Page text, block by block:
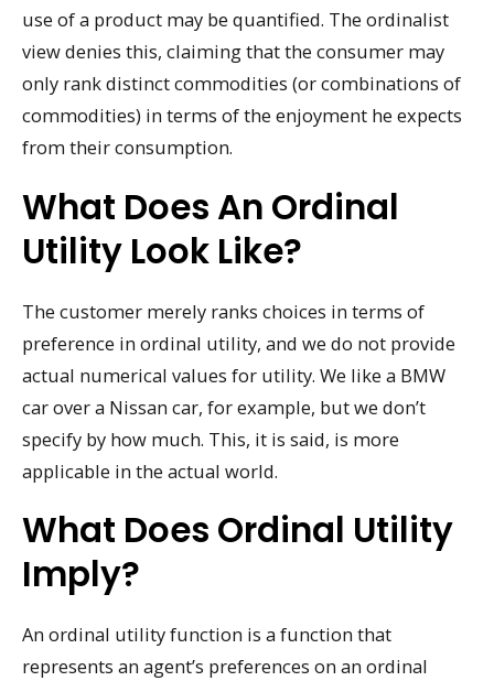
use of a product may be quantified. The ordinalist
view denies this, claiming that the consumer may
only rank distinct commodities (or combinations of
commodities) in terms of the enjoyment he expects
from their consumption.
What Does An Ordinal
Utility Look Like?
The customer merely ranks choices in terms of
preference in ordinal utility, and we do not provide
actual numerical values for utility. We like a BMW
car over a Nissan car, for example, but we don’t
specify by how much. This, it is said, is more
applicable in the actual world.
What Does Ordinal Utility
Imply?
An ordinal utility function is a function that
represents an agent’s preferences on an ordinal